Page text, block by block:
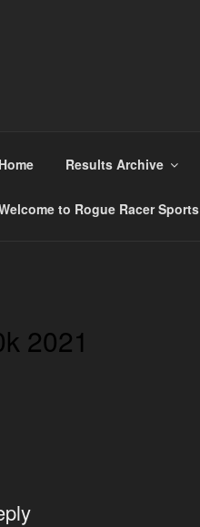
Home Results Archive
to Rogue Racer
2021